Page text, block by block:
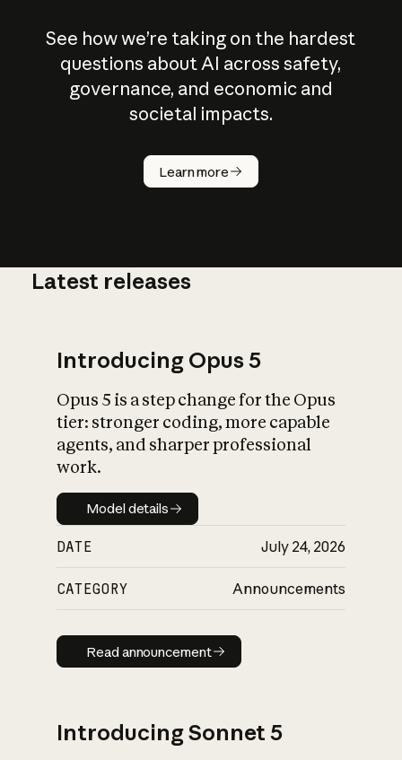
See how we’re taking on the hardest
questions about AI across safety,
governance, and economic and
societal impacts.
Learn more
How does
AI work?
What is AI’s
impact on
Latest releases
Introducing Opus 5
Opus 5 is a step change for the Opus
tier: stronger coding, more capable
agents, and sharper professional
work.
Model details
Model details
DATE July 24, 2026
CATEGORY Announcements
Read announcement
Read announcement
Introducing Sonnet 5